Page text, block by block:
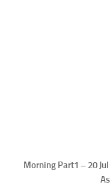
Morning Part1 – 20